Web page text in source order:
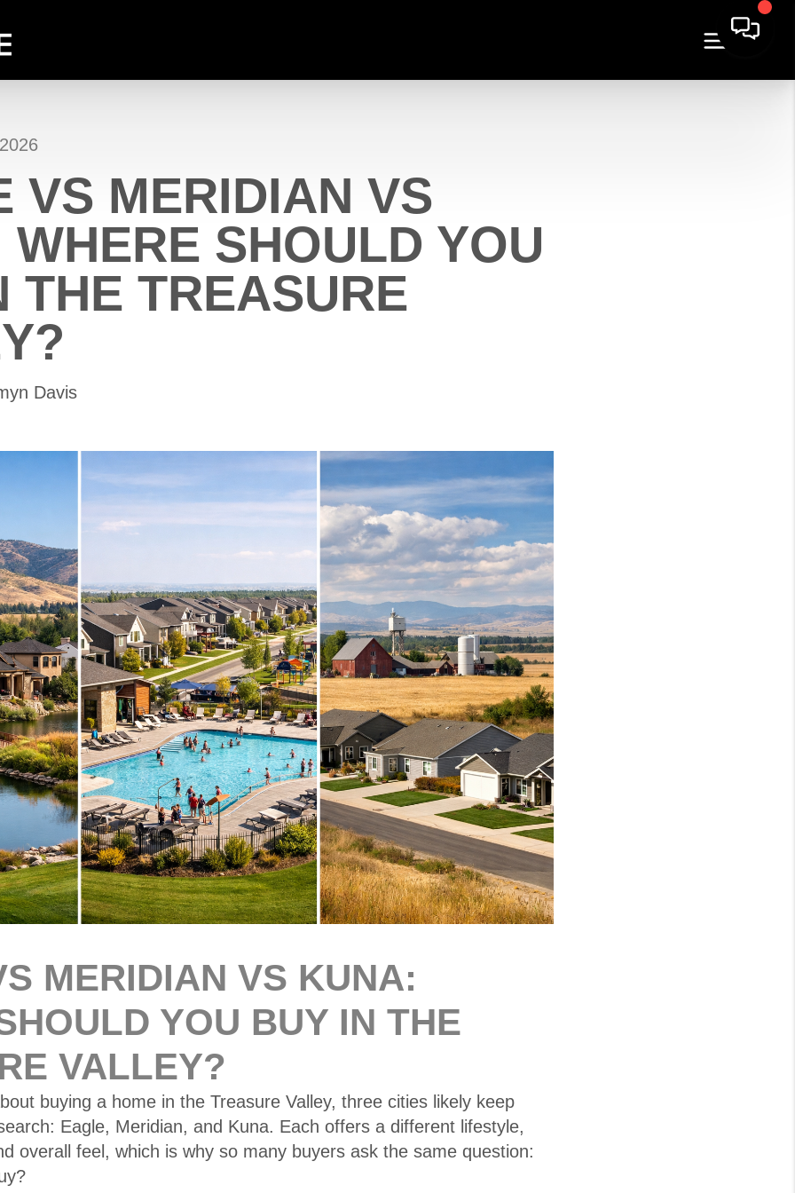
VS MERIDIAN VS
SHOULD YOU
THE TREASURE
Davis
MERIDIAN VS KUNA:
YOU BUY IN THE
VALLEY?
buying a home in the Treasure Valley, three cities likely keep
Eagle, Meridian, and Kuna. Each offers a different lifestyle,
overall feel, which is why so many buyers ask the same question: